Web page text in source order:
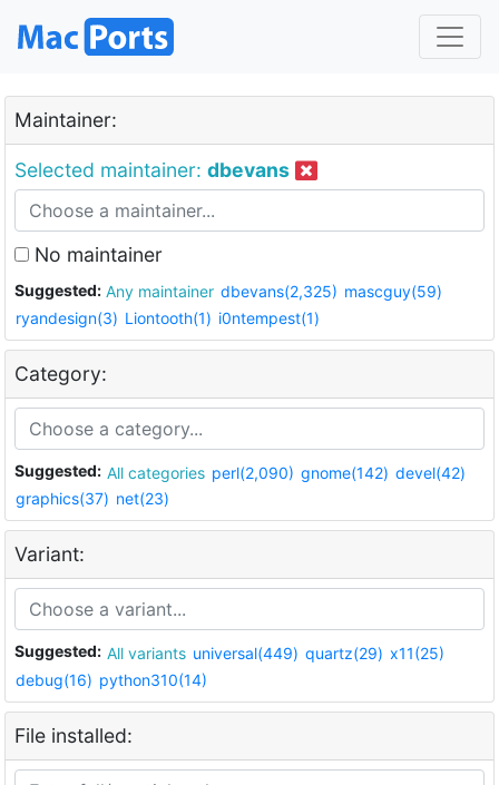
Maintainer:
Selected maintainer: dbevans
No maintainer
Suggested: Any maintainer dbevans(2,325) mascguy(59)
ryandesign(3) Liontooth(1) i0ntempest(1)
Category:
Suggested: All categories perl(2,090) gnome(142) devel(42)
graphics(37) net(23)
Variant:
Suggested: All variants universal(449) quartz(29) x11(25)
debug(16) python310(14)
File installed: